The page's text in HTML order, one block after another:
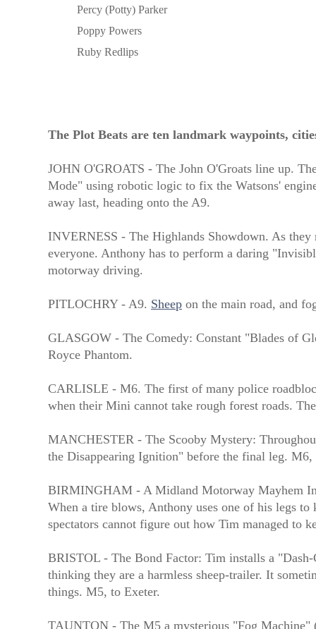
Percy (Potty) Parker
Poppy Powers
Ruby Redlips
The Plot Beats are ten landmark waypoints,
JOHN O'GROATS - The John O'Groats line up.
Mode" using robotic logic to fix the Watsons'
away last, heading onto the A9.
INVERNESS - The Highlands Showdown. As they
everyone. Anthony has to perform a daring
motorway driving.
PITLOCHRY - A9. Sheep on the main road, and
GLASGOW - The Comedy: Constant "Blades of
Royce Phantom.
CARLISLE - M6. The first of many police
when their Mini cannot take rough forest roads.
MANCHESTER - The Scooby Mystery:
the Disappearing Ignition" before the final leg.
BIRMINGHAM - A Midland Motorway Mayhem
When a tire blows, Anthony uses one of his legs
spectators cannot figure out how Tim managed to
BRISTOL - The Bond Factor: Tim installs a
thinking they are a harmless sheep-trailer. It
things. M5, to Exeter.
TAUNTON - The M5 a mysterious "Fog Machine"